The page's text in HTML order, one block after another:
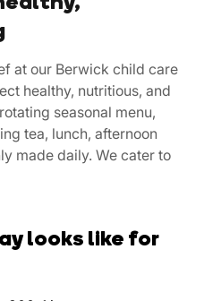
at our Berwick child care
healthy, nutritious, and
seasonal menu,
tea, lunch, afternoon
made daily. We cater to
looks like for